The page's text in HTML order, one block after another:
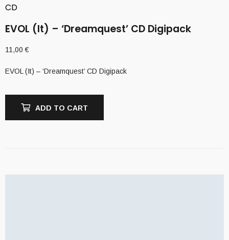
CD
EVOL (It) – ‘Dreamquest’ CD Digipack
11,00€
EVOL (It) – ‘Dreamquest’ CD Digipack
ADD TO CART